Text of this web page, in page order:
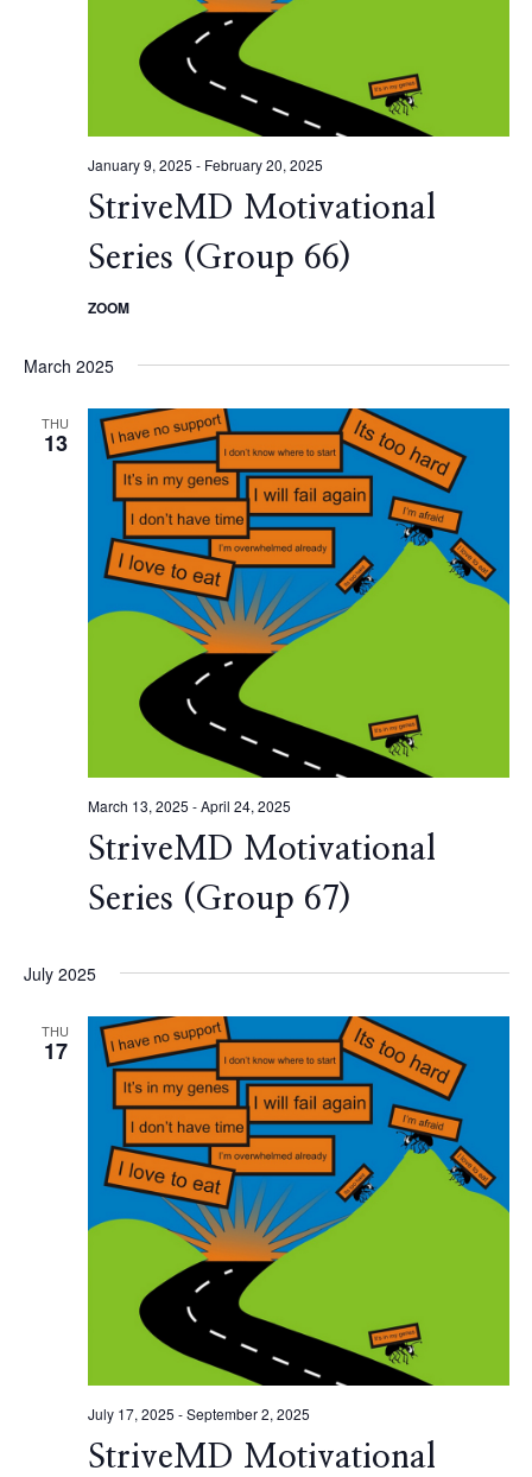
January 9, 2025 - February 20, 2025
StriveMD Motivational
Series (Group 66)
ZOOM
March 2025
THU
13
March 13, 2025 -April 24, 2025
StriveMD Motivational
Series (Group 67)
July 2025
THU
17
July 17, 2025 -September 2, 2025
StriveMD Motivational